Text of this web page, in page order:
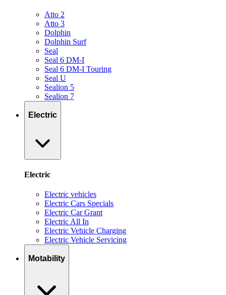
Atto 2
Atto 3
Dolphin
Dolphin Surf
Seal
Seal 6 DM-I
Seal 6 DM-I Touring
Seal U
Sealion 5
Sealion 7
Electric
Electric
Electric vehicles
Electric Cars Specials
Electric Car Grant
Electric All In
Electric Vehicle Charging
Electric Vehicle Servicing
Motability